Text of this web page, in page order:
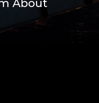
About